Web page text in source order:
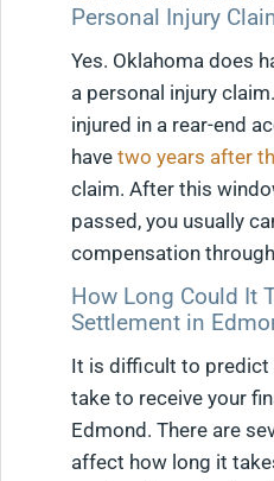
Personal Injury
Yes. Oklahoma does
a personal injury
injured in a rear-end
have two years after
claim. After this
passed, you usually
compensation
How Long Could It
Settlement in
It is difficult to
take to receive your
Edmond. There are
affect how long it